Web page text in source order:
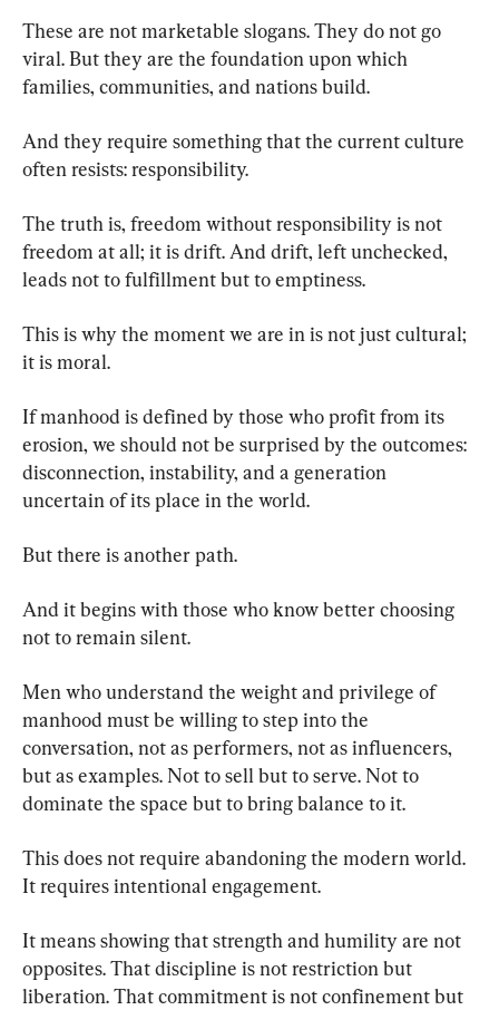
These are not marketable slogans. They do not go
viral. But they are the foundation upon which
families, communities, and nations build.
And they require something that the current culture
often resists: responsibility.
The truth is, freedom without responsibility is not
freedom at all; it is drift. And drift, left unchecked,
leads not to fulfillment but to emptiness.
This is why the moment we are in is not just cultural;
it is moral.
If manhood is defined by those who profit from its
erosion, we should not be surprised by the outcomes:
disconnection, instability, and a generation
uncertain of its place in the world.
But there is another path.
And it begins with those who know better choosing
not to remain silent.
Men who understand the weight and privilege of
manhood must be willing to step into the
conversation, not as performers, not as influencers,
but as examples. Not to sell but to serve. Not to
dominate the space but to bring balance to it.
This does not require abandoning the modern world.
It requires intentional engagement.
It means showing that strength and humility are not
opposites. That discipline is not restriction but
liberation. That commitment is not confinement but